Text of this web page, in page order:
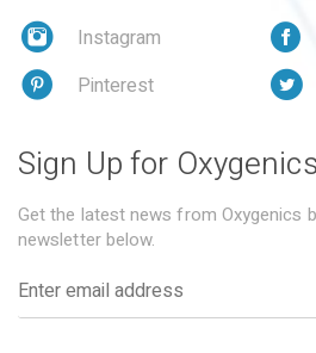
Instagram
Pinterest
Sign Up for
Get the latest news from Oxygenics
newsletter below.